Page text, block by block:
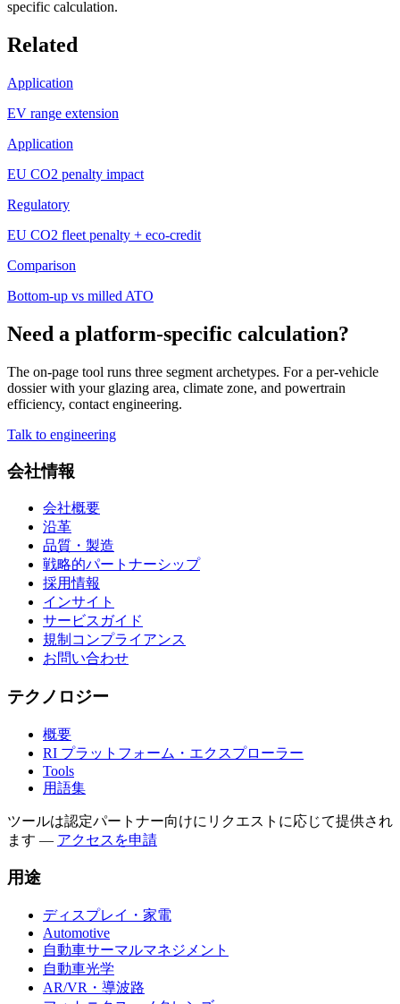
specific calculation.
Related
Application
EV range extension
Application
EU CO2 penalty impact
Regulatory
EU CO2 fleet penalty + eco-credit
Comparison
Bottom-up vs milled ATO
Need a platform-specific calculation?
The on-page tool runs three segment archetypes. For a per-vehicle
dossier with your glazing area, climate zone, and powertrain
efficiency, contact engineering.
Talk to engineering
会社情報
会社概要
沿革
品質・製造
戦略的パートナーシップ
採用情報
インサイト
サービスガイド
規制コンプライアンス
お問い合わせ
テクノロジー
概要
RI プラットフォーム・エクスプローラー
Tools
用語集
ツールは認定パートナー向けにリクエストに応じて提供され
ます — アクセスを申請
用途
ディスプレイ・家電
Automotive
自動車サーマルマネジメント
自動車光学
AR/VR・導波路